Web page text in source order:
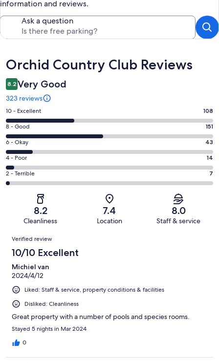
information and reviews.
Ask a question
Reviews
Orchid Country Club Reviews
8.2 Very Good
323 reviews
Rating
10
-
Excellent.
108
out
of
323
10 - Excellent 108
Rating
8
-
Good.
151
out
8 - Good 151
Rating
6
-
Okay.
43
reviews
6 - Okay 43
Rating
4
-
reviews
4 - Poor 14
Rating
2
of
reviews
2 - Terrible 7
8.2
Cleanliness
7.4
Location
8.0
Staff & service
Reviews
Verified review
10/10 Excellent
Michiel van
2024/4/12
Liked: Staff & service, property conditions & facilities
Disliked: Cleanliness
Great property with a number of pools and species rooms.
Stayed 5 nights in Mar 2024
0